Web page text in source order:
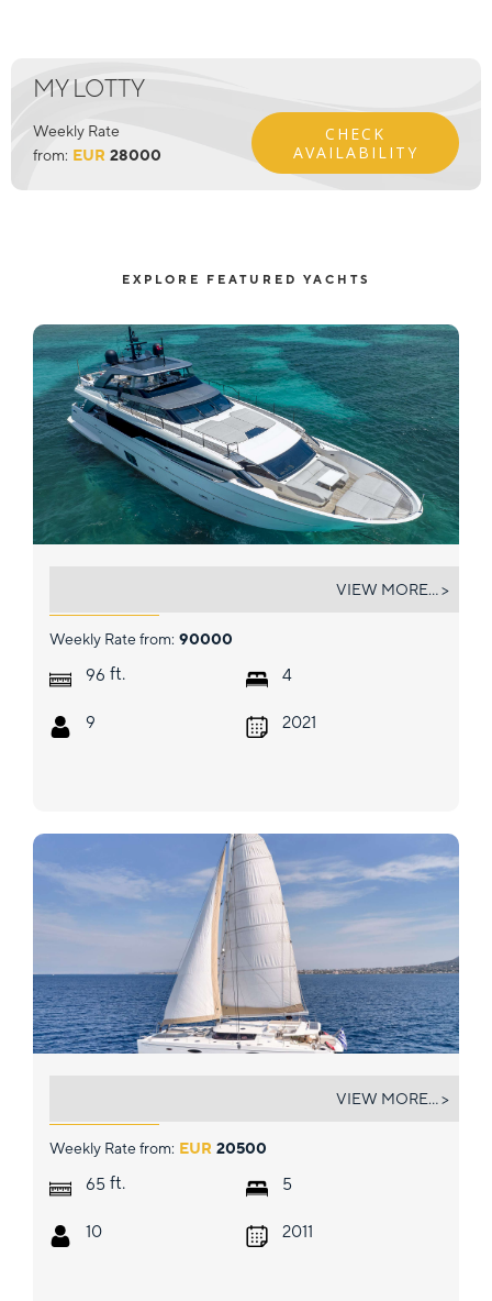
MY LOTTY
Weekly Rate
from: EUR 28000
CHECK
AVAILABILITY
EXPLORE FEATURED YACHTS
Weekly Rate from: 90000
96 ft.
9
4
2021
VIEW MORE... >
Weekly Rate from: EUR 20500
65 ft.
10
5
2011
VIEW MORE... >